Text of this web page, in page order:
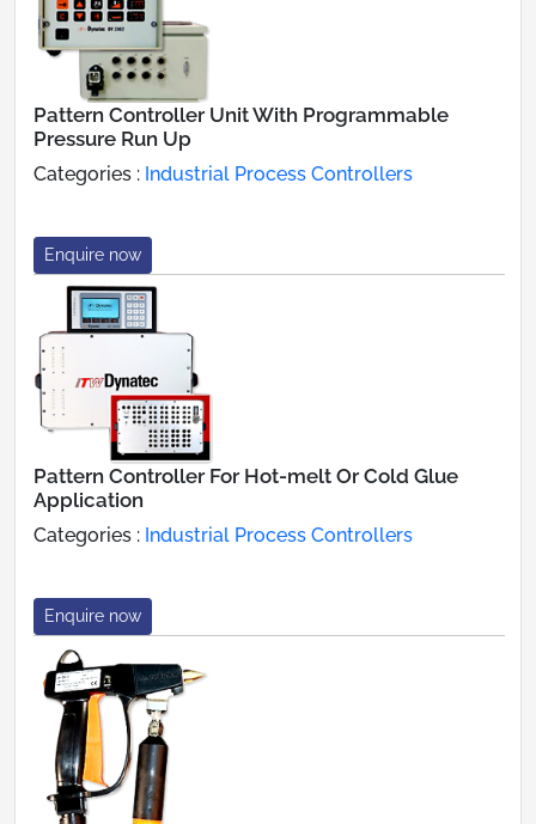
Pattern Controller Unit With Programmable
Pressure Run Up
Categories : Industrial Process Controllers
Enquire now
Pattern Controller For Hot-melt Or Cold Glue
Application
Categories : Industrial Process Controllers
Enquire now